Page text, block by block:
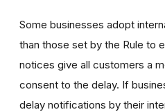
Some businesses adopt
than those set by the Rule to
notices give all customers a
consent to the delay. If
delay notifications by their